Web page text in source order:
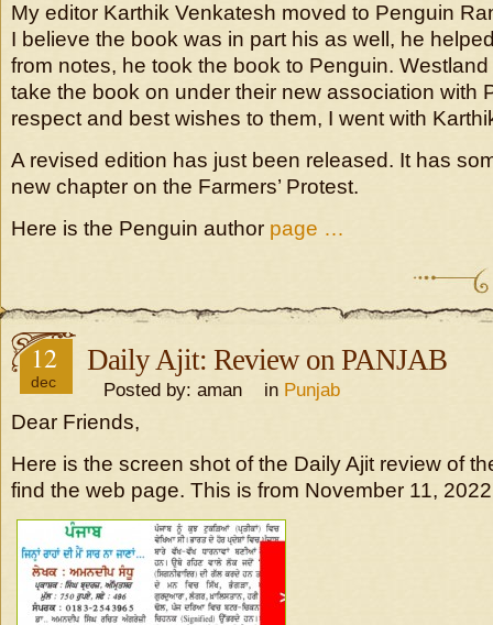
My editor Karthik Venkatesh moved to Penguin
I believe the book was in part his as well, he
from notes, he took the book to Penguin.
take the book on under their new association with
respect and best wishes to them, I went with
A revised edition has just been released. It has
new chapter on the Farmers’ Protest.
Here is the Penguin author page …
12
dec
Daily Ajit: Review on PANJAB
Posted by: aman in Punjab
Dear Friends,
Here is the screen shot of the Daily Ajit review of
find the web page. This is from November 11,